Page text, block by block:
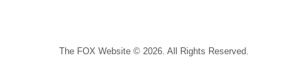
The FOX Website © 2026. All Rights Reserved.